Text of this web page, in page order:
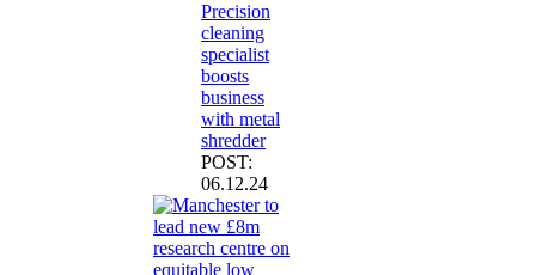
Precision
cleaning
specialist
boosts
business
with metal
shredder
POST:
06.12.24